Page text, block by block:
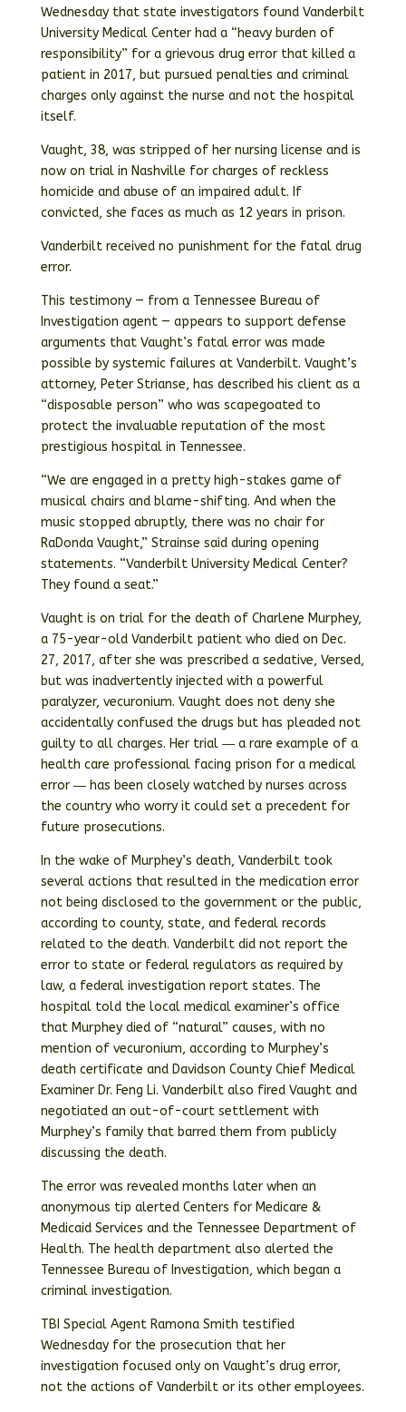
Wednesday that state investigators found Vanderbilt
University Medical Center had a “heavy burden of
responsibility” for a grievous drug error that killed a
patient in 2017, but pursued penalties and criminal
charges only against the nurse and not the hospital
itself.
Vaught, 38, was stripped of her nursing license and is
now on trial in Nashville for charges of reckless
homicide and abuse of an impaired adult. If
convicted, she faces as much as 12 years in prison.
Vanderbilt received no punishment for the fatal drug
error.
This testimony — from a Tennessee Bureau of
Investigation agent — appears to support defense
arguments that Vaught’s fatal error was made
possible by systemic failures at Vanderbilt. Vaught’s
attorney, Peter Strianse, has described his client as a
“disposable person” who was scapegoated to
protect the invaluable reputation of the most
prestigious hospital in Tennessee.
“We are engaged in a pretty high-stakes game of
musical chairs and blame-shifting. And when the
music stopped abruptly, there was no chair for
RaDonda Vaught,” Strainse said during opening
statements. “Vanderbilt University Medical Center?
They found a seat.”
Vaught is on trial for the death of Charlene Murphey,
a 75-year-old Vanderbilt patient who died on Dec.
27, 2017, after she was prescribed a sedative, Versed,
but was inadvertently injected with a powerful
paralyzer, vecuronium. Vaught does not deny she
accidentally confused the drugs but has pleaded not
guilty to all charges. Her trial ― a rare example of a
health care professional facing prison for a medical
error ― has been closely watched by nurses across
the country who worry it could set a precedent for
future prosecutions.
In the wake of Murphey’s death, Vanderbilt took
several actions that resulted in the medication error
not being disclosed to the government or the public,
according to county, state, and federal records
related to the death. Vanderbilt did not report the
error to state or federal regulators as required by
law, a federal investigation report states. The
hospital told the local medical examiner’s office
that Murphey died of “natural” causes, with no
mention of vecuronium, according to Murphey’s
death certificate and Davidson County Chief Medical
Examiner Dr. Feng Li. Vanderbilt also fired Vaught and
negotiated an out-of-court settlement with
Murphey’s family that barred them from publicly
discussing the death.
The error was revealed months later when an
anonymous tip alerted Centers for Medicare &
Medicaid Services and the Tennessee Department of
Health. The health department also alerted the
Tennessee Bureau of Investigation, which began a
criminal investigation.
TBI Special Agent Ramona Smith testified
Wednesday for the prosecution that her
investigation focused only on Vaught’s drug error,
not the actions of Vanderbilt or its other employees.